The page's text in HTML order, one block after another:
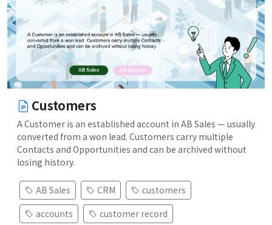
Customers
A Customer is an established account in AB Sales — usually
converted from a won lead. Customers carry multiple
Contacts and Opportunities and can be archived without
losing history.
AB Sales CRM
customers
accounts
customer record